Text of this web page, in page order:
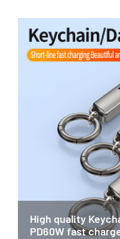
High quality
PD60W fast